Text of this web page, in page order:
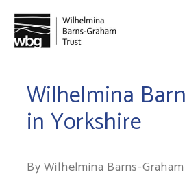
Wilhelmina
in Yorkshire
By Wilhelmina Barns-